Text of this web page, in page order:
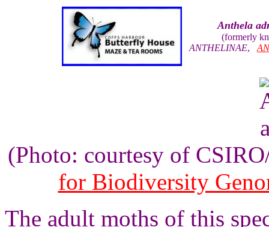
Anthela
(formerly
ANTHELINAE,
(Photo: courtesy of
for Biodiversity
The adult moths of this